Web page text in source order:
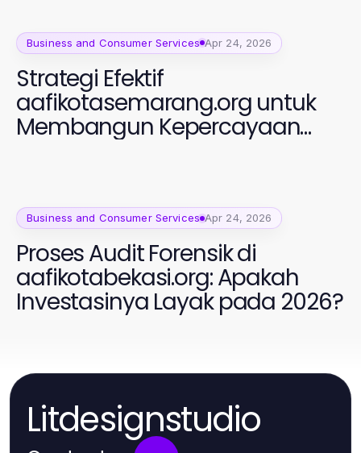
Business and Consumer Services Apr 24, 2026
Strategi Efektif
aafikotasemarang.org untuk
Membangun Kepercayaan
Business and Consumer Services Apr 24, 2026
Proses Audit Forensik di
aafikotabekasi.org: Apakah
Investasinya Layak pada 2026?
Litdesignstudio